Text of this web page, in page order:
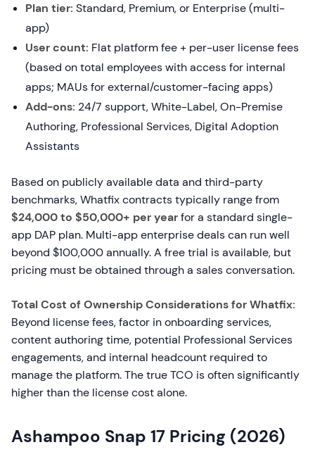
Plan tier: Standard, Premium, or Enterprise (multi-
app)
User count: Flat platform fee + per-user license fees
(based on total employees with access for internal
apps; MAUs for external/customer-facing apps)
Add-ons: 24/7 support, White-Label, On-Premise
Authoring, Professional Services, Digital Adoption
Assistants
Based on publicly available data and third-party
benchmarks, Whatfix contracts typically range from
$24,000 to $50,000+ per yearfor a standard single-
app DAP plan. Multi-app enterprise deals can run well
beyond $100,000 annually. A free trial is available, but
pricing must be obtained through a sales conversation.
Total Cost of Ownership Considerations for Whatfix:
Beyond license fees, factor in onboarding services,
content authoring time, potential Professional Services
engagements, and internal headcount required to
manage the platform. The true TCO is often significantly
higher than the license cost alone.
Ashampoo Snap 17 Pricing (2026)